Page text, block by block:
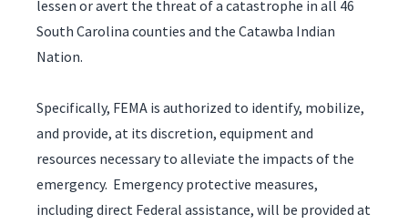
lessen or avert the threat of a catastrophe in all 46
South Carolina counties and the Catawba Indian
Nation.
Specifically, FEMA is authorized to identify, mobilize,
and provide, at its discretion, equipment and
resources necessary to alleviate the impacts of the
emergency. Emergency protective measures,
including direct Federal assistance, will be provided at